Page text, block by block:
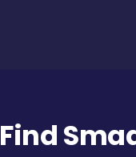
Find